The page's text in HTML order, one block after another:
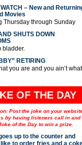
– New and
Movies
Thursday through Sunday
SHUTS DOWN
bladder.
RETIRING
you are and you ain’t what
OF THE DAY
Post the joke on your
by having listeners call in and
of the Day to win a prize.
up to the counter and